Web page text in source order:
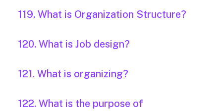
119. What is Organization Structure?
120. What is Job design?
121. What is organizing?
122. What is the purpose of